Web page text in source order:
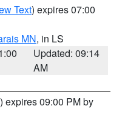
Text) expires 07:00
MN, in LS
Updated: 09:14
AM
) expires 09:00 PM by